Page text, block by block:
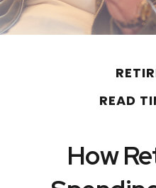
READ
How